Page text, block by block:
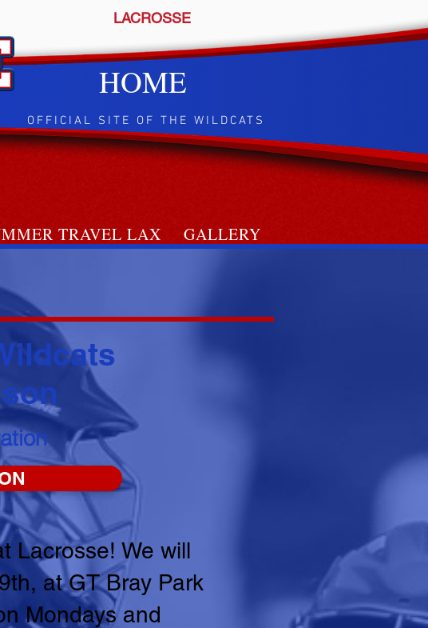
LACROSSE
OFFICIAL SITE OF THE WILDCATS
HOME
GALLERY
TRAVEL LAX
Lacrosse! We will
at GT Bray Park
Mondays and